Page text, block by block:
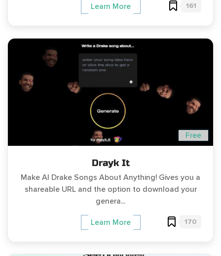
Learn More 161
Free
Drayk It
Make AI Drake Songs About Anything! Gives you a
shareable URL and the option to download your
genera...
Learn More 170